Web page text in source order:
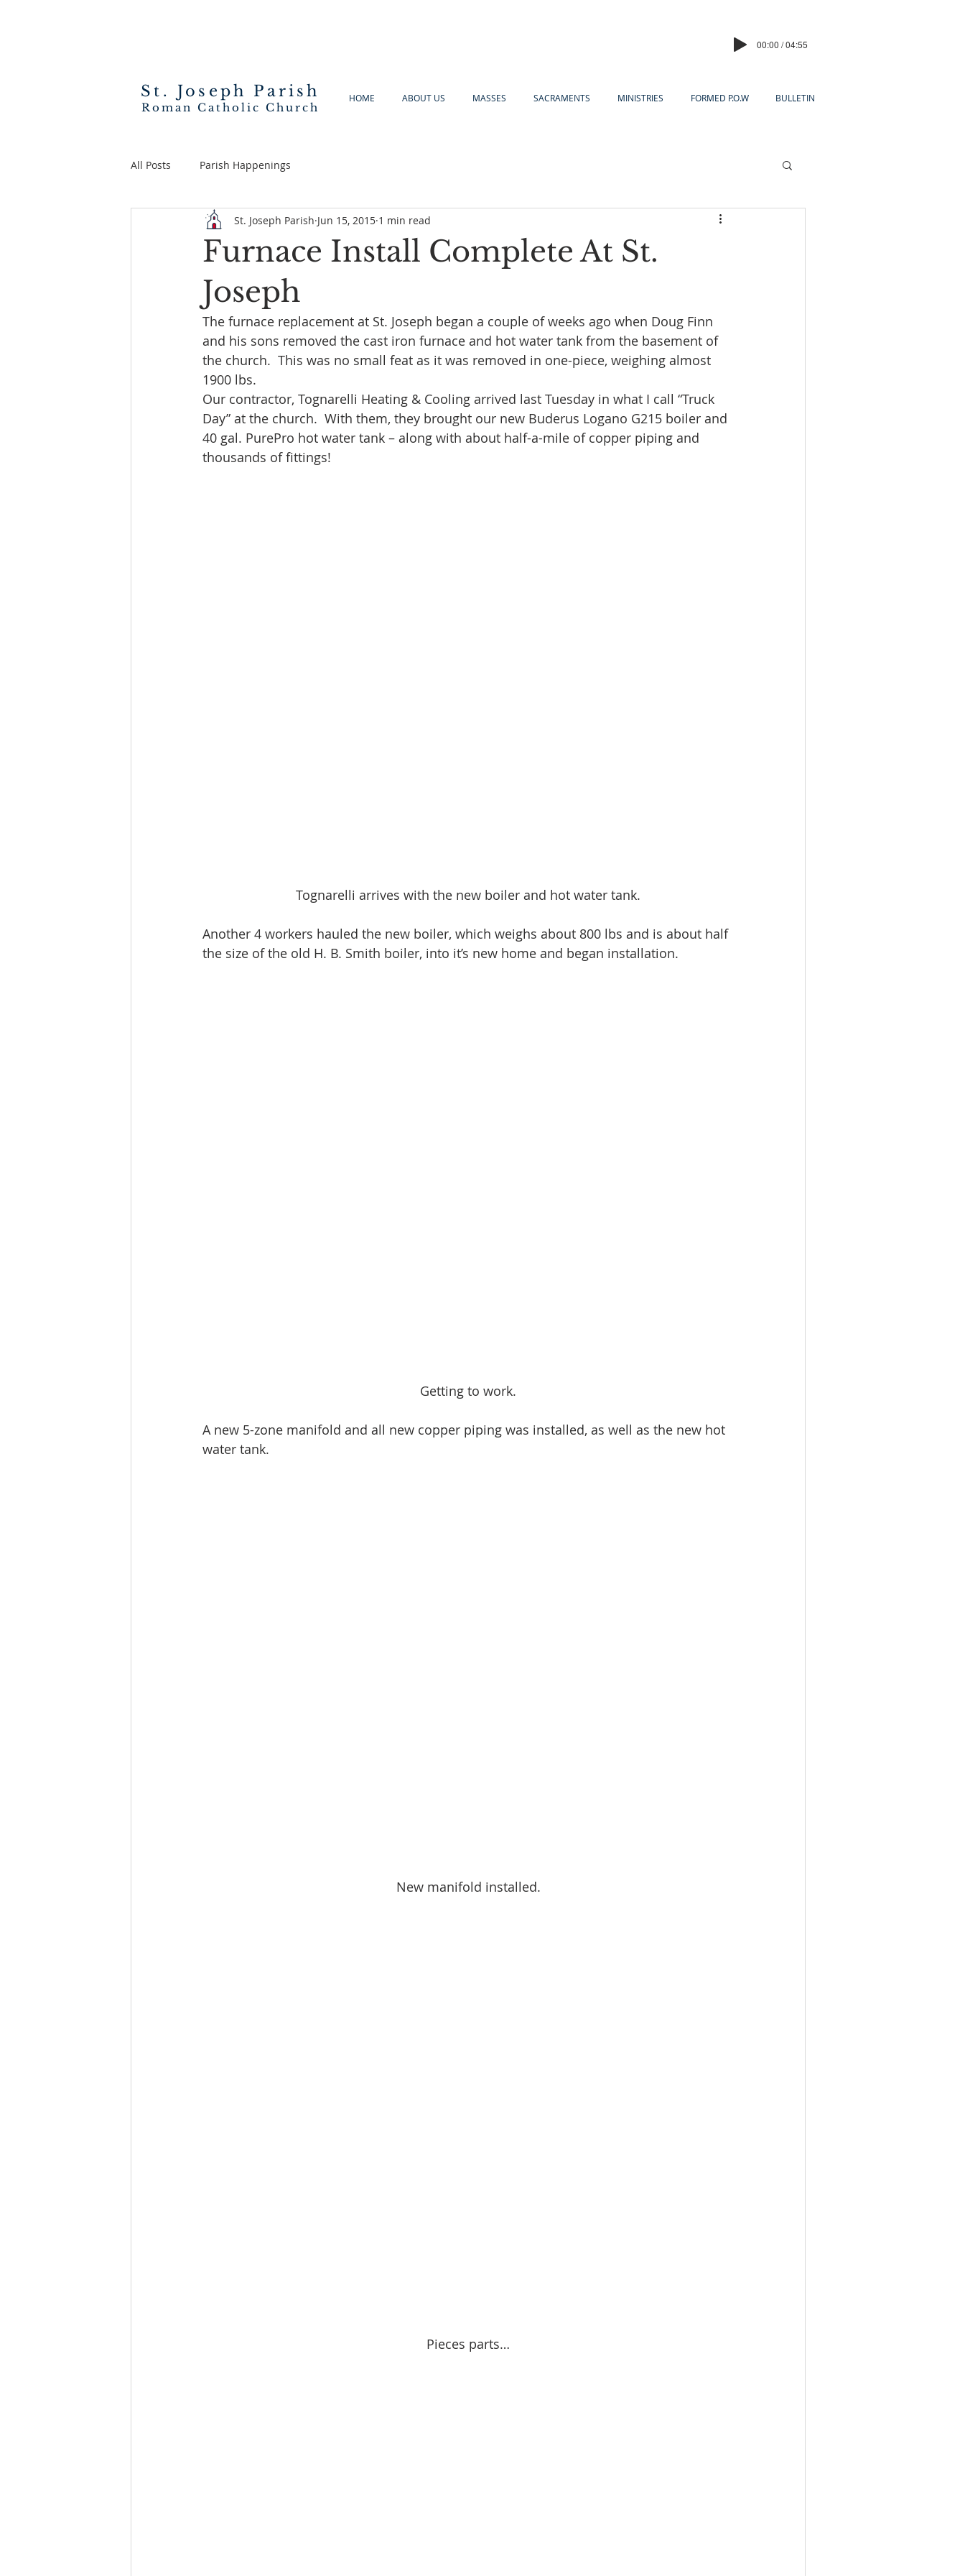
00:00 / 04:55
St. Joseph Parish
Roman Catholic Church
HOME ABOUT US MASSES SACRAMENTS MINISTRIES FORMED P.O.W BULLETIN
All Posts Parish Happenings
Furnace Install Complete At St.
Joseph
St. Joseph Parish Jun 15, 2015 1 min read
The furnace replacement at St. Joseph began a couple of weeks ago when Doug Finn
and his sons removed the cast iron furnace and hot water tank from the basement of
the church.  This was no small feat as it was removed in one-piece, weighing almost
1900 lbs.
Our contractor, Tognarelli Heating & Cooling arrived last Tuesday in what I call “Truck
Day” at the church.  With them, they brought our new Buderus Logano G215 boiler and
40 gal. PurePro hot water tank – along with about half-a-mile of copper piping and
thousands of fittings!
Tognarelli arrives with the new boiler and hot water tank.
Another 4 workers hauled the new boiler, which weighs about 800 lbs and is about half
the size of the old H. B. Smith boiler, into it’s new home and began installation.
Getting to work.
A new 5-zone manifold and all new copper piping was installed, as well as the new hot
water tank.
New manifold installed.
Pieces parts…